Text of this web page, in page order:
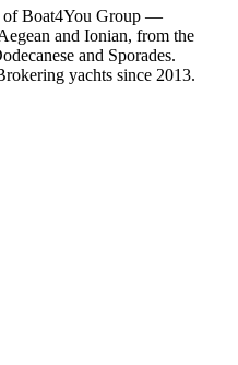
of Boat4You Group —
and Ionian, from the
and Sporades.
yachts since 2013.